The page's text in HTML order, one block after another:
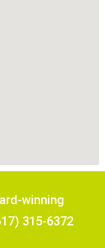
winning
315-6372